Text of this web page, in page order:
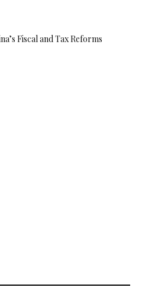
Fiscal and Tax Reforms